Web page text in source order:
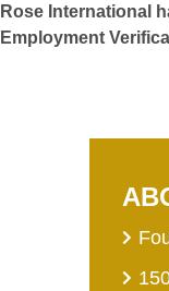
Rose International
Employment